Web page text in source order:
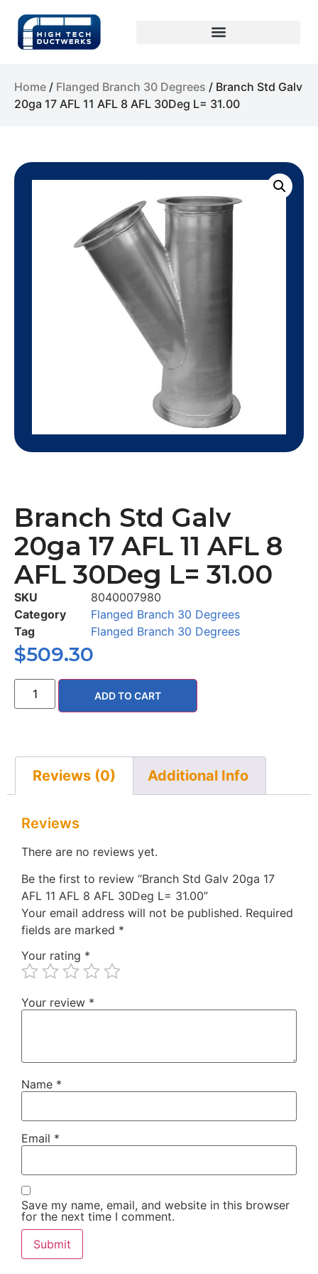
Home / Flanged Branch 30 Degrees / Branch Std Galv
20ga 17 AFL 11 AFL 8 AFL 30Deg L= 31.00
Branch Std Galv
20ga 17 AFL 11 AFL 8
AFL 30Deg L= 31.00
SKU
8040007980
Category
Flanged Branch 30 Degrees
Tag
Flanged Branch 30 Degrees
$509.30
ADD TO CART
Reviews (0) Additional Info
Reviews
There are no reviews yet.
Be the first to review “Branch Std Galv 20ga 17
AFL 11 AFL 8 AFL 30Deg L= 31.00”
Your email address will not be published. Required
fields are marked *
Your rating *
Your review *
Name *
Email *
Save my name, email, and website in this browser
for the next time I comment.